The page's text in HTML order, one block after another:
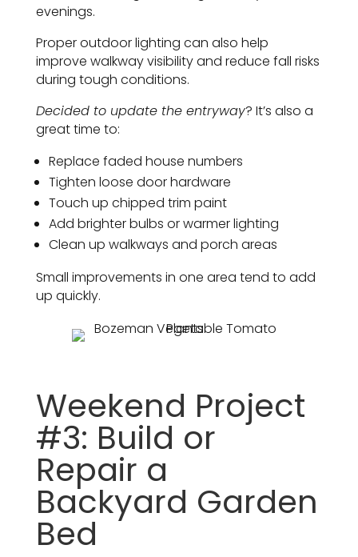
evenings.
Proper outdoor lighting can also help
improve walkway visibility and reduce fall risks
during tough conditions.
Decided to update the entryway? It’s also a
great time to:
Replace faded house numbers
Tighten loose door hardware
Touch up chipped trim paint
Add brighter bulbs or warmer lighting
Clean up walkways and porch areas
Small improvements in one area tend to add
up quickly.
Weekend Project
#3: Build or
Repair a
Backyard Garden
Bed